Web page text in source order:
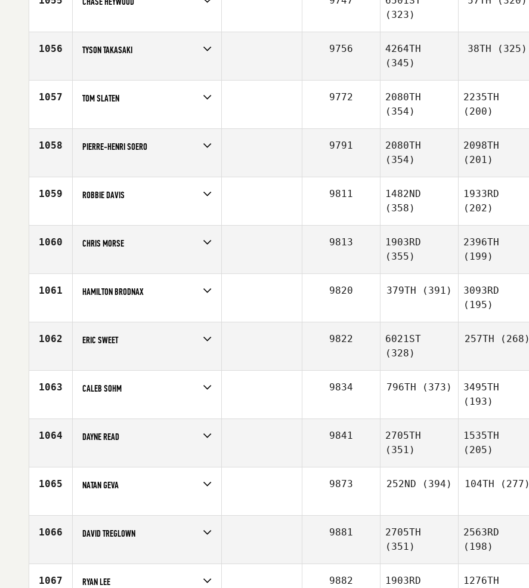
Affiliate
CrossFit The Club
(323)
1056 TYSON TAKASAKI
Affiliate
CrossFit 204
9756
4264TH
(345)
38TH (325)
1057 TOM SLATEN
Affiliate
CrossFit 608
9772
2080TH
(354)
2235TH
(200)
1058 PIERRE-HENRI SOERO
Age
30
9791
2080TH
(354)
2098TH
(201)
1059 ROBBIE DAVIS
Age
43
9811
1482ND
(358)
1933RD
(202)
1060 CHRIS MORSE
Age
32
9813
1903RD
(355)
2396TH
(199)
1061 HAMILTON BRODNAX
Affiliate
CrossFit Boro
9820 379TH (391)
3093RD
(195)
1062 ERIC SWEET
Age
35
9822
6021ST
(328)
257TH (268)
1063 CALEB SOHM
Affiliate
CrossFit Chanhassen
9834 796TH (373)
3495TH
(193)
1064 DAYNE READ
Age
25
9841
2705TH
(351)
1535TH
(205)
1065 NATAN GEVA
Affiliate
City 4051 CrossFit
9873 252ND (394) 104TH (277)
1066 DAVID TREGLOWN
Affiliate
CrossFit Real Fitness
9881
2705TH
(351)
2563RD
(198)
1067 RYAN LEE 9882
1903RD
1276TH